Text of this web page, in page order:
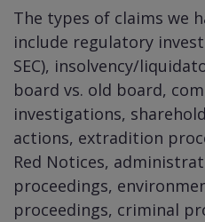
The types of claims we
include regulatory
SEC), insolvency/
board vs. old board, c
investigations, s
actions, extradition
Red Notices,
proceedings,
proceedings, criminal